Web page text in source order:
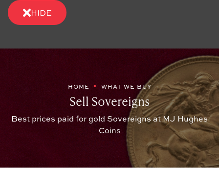
HIDE
HOME WHAT WE BUY
Sell Sovereigns
Best prices paid for gold Sovereigns at MJ Hughes
Coins